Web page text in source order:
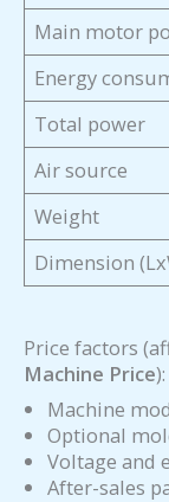
Main motor
Energy
Total power
Air source
Weight
Dimension
Price factors
Machine Price):
Machine
Optional
Voltage and
After-sales